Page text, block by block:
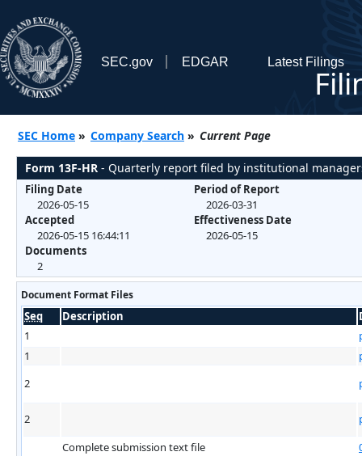
SEC.gov EDGAR Latest Filings
SEC Home » Company Search » Current Page
Form 13F-HR - Quarterly report filed by institutional
Filing Date
2026-05-15
Accepted
2026-05-15 16:44:11
Documents
2
Period of Report
2026-03-31
Effectiveness Date
2026-05-15
Document Format Files
Seq Description
1
1
2
2
Complete submission text file